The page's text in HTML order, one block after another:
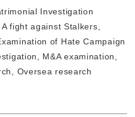
Investigation
fight against Stalkers,
of Hate Campaign
M&A examination,
Oversea research